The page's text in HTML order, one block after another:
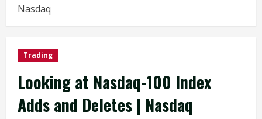
Nasdaq
Trading
Looking at Nasdaq-100 Index
Adds and Deletes | Nasdaq